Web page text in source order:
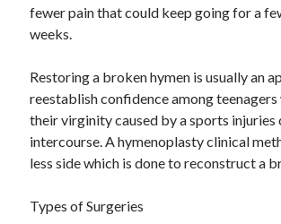
September 2020
August 2020
June 2020
May 2020
April 2020
March 2020
Recent Posts
fewer pain that could keep going for a
weeks.
Restoring a broken hymen is usually an
reestablish confidence among
their virginity caused by a sports
intercourse. A hymenoplasty clinical
less side which is done to reconstruct a
Types of Surgeries